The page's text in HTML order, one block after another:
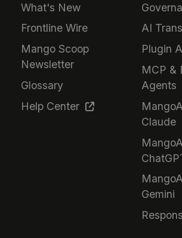
What's New
Frontline Wire
Mango Scoop
Newsletter
Glossary
Help Center
AI
Plugin
MCP &
Agents
Claude
Gemini